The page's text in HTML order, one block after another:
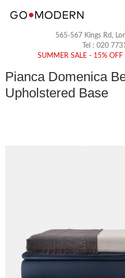
565-567 Kings Rd,
Tel : 020
SUMMER SALE - 15% OFF
Pianca Domenica
Upholstered Base